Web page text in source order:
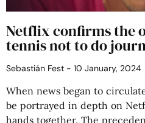
Netflix confirms the
tennis not to do
Sebastián Fest 10 January, 2024
When news began to
be portrayed in depth on
hands together. The